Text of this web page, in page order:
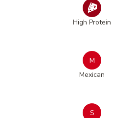
High Protein
M
Mexican
S